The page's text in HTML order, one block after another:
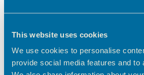
This website uses cookies
We use cookies to personalise
provide social media features and to
customers here at Hoddesdon
– The Golf Foundation.